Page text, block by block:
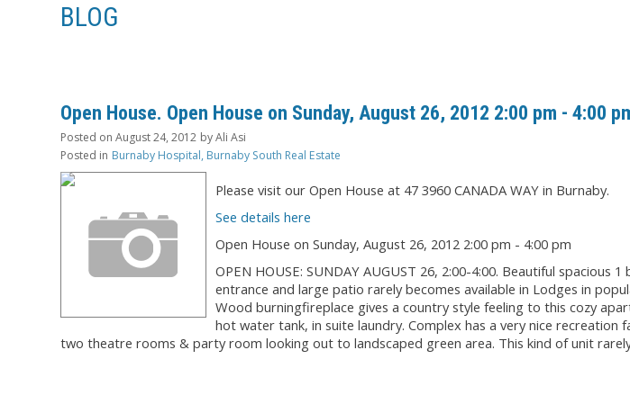
BLOG
Open House. Open House on Sunday, August 26, 2012 2:00 pm - 4:00
Posted on August 24, 2012 byAli Asi
Posted in Burnaby Hospital, Burnaby South Real Estate
Please visit our Open House at 47 3960 CANADA WAY in Burnaby.
See details here
Open House on Sunday, August 26, 2012 2:00 pm - 4:00 pm
OPEN HOUSE: SUNDAY AUGUST 26, 2:00-4:00. Beautiful
entrance and large patio rarely becomes available in Lodges in
Wood burningfireplace gives a country style feeling to this cozy
hot water tank, in suite laundry. Complex has a very nice
two theatre rooms & party room looking out to landscaped green area. This kind of unit